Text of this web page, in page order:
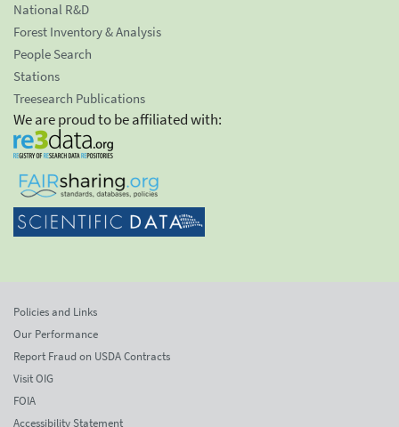
National R&D
Forest Inventory & Analysis
People Search
Stations
Treesearch Publications
We are proud to be affiliated with:
Policies and Links
Our Performance
Report Fraud on USDA Contracts
Visit OIG
FOIA
Accessibility Statement